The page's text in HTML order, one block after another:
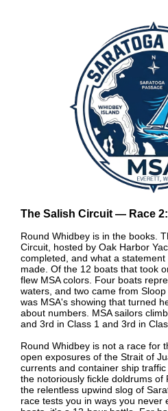
The Salish Circuit — Race
Round Whidbey is in the books.
Circuit, hosted by Oak Harbor
completed, and what a statement
made. Of the 12 boats that took
flew MSA colors. Four boats
waters, and two came from
was MSA's showing that turned
about numbers. MSA sailors
and 3rd in Class 1 and 3rd in
Round Whidbey is not a race for
open exposures of the Strait of
currents and container ship
the notoriously fickle doldrums of
the relentless upwind slog of
race tests you in ways you never